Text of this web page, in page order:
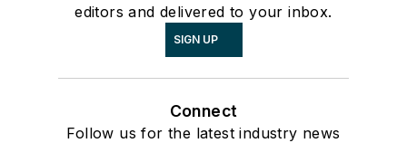
editors and delivered to your inbox.
SIGN UP
Connect
Follow us for the latest industry news